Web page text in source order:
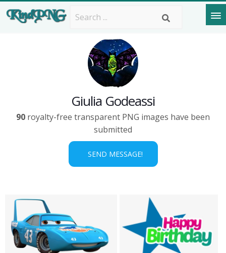
Giulia Godeassi
90 royalty-free transparent PNG images have been
submitted
SEND MESSAGE!